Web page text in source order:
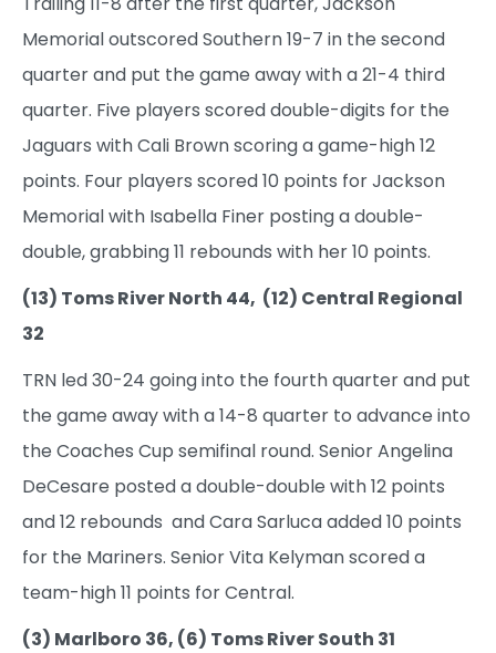
Memorial outscored Southern 19-7 in the second
quarter and put the game away with a 21-4 third
quarter. Five players scored double-digits for the
Jaguars with Cali Brown scoring a game-high 12
points. Four players scored 10 points for Jackson
Memorial with Isabella Finer posting a double-
double, grabbing 11 rebounds with her 10 points.
(13) Toms River North 44, (12) Central Regional
32
TRN led 30-24 going into the fourth quarter and put
the game away with a 14-8 quarter to advance into
the Coaches Cup semifinal round. Senior Angelina
DeCesare posted a double-double with 12 points
and 12 rebounds and Cara Sarluca added 10 points
for the Mariners. Senior Vita Kelyman scored a
team-high 11 points for Central.
(3) Marlboro 36, (6) Toms River South 31